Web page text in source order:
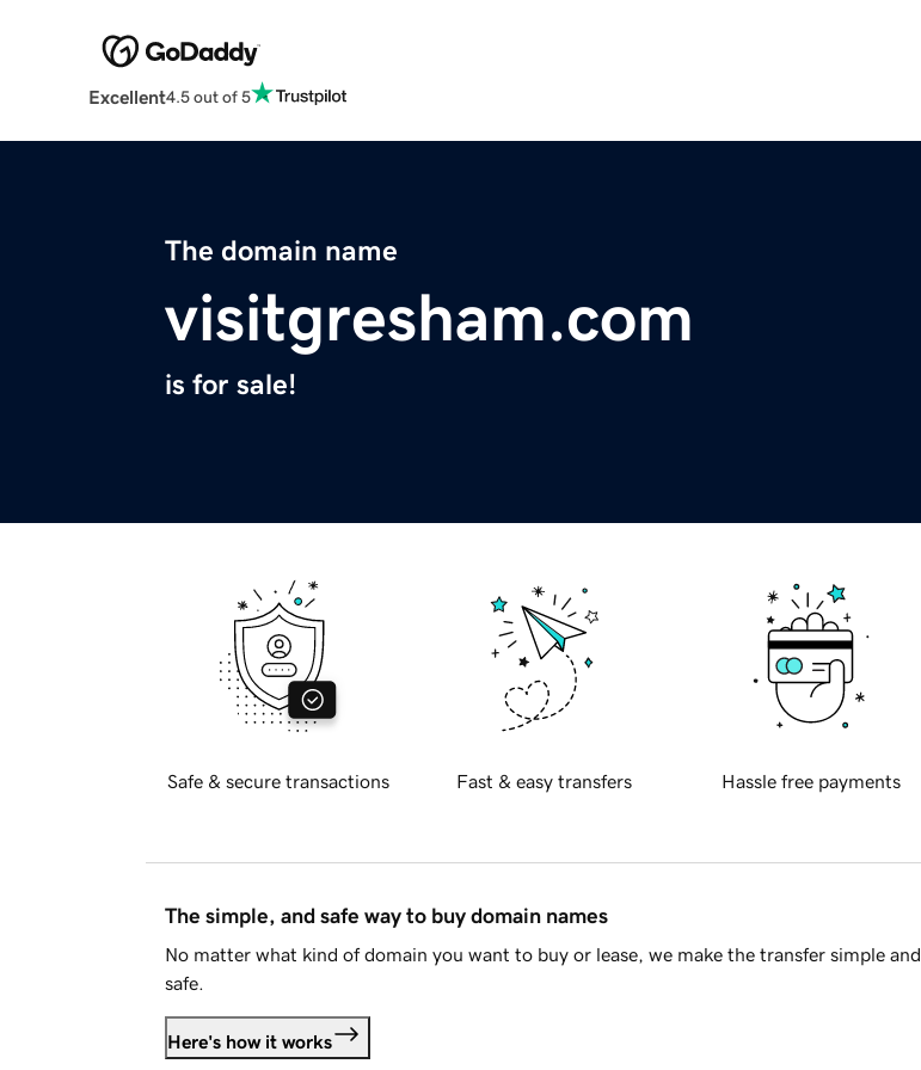
Excellent4.5 out of 5
The domain name
visitgresham.com
is for sale!
Safe & secure transactions Fast & easy transfers Hassle free payments
The simple, and safe way to buy domain names
No matter what kind of domain you want to buy or lease, we make the transfer simple and
safe.
Here's how it works